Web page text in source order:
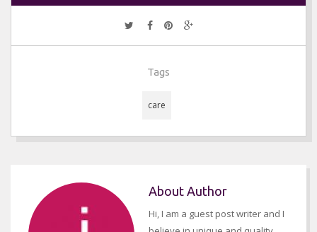
Tags
care
About Author
Hi, I am a guest post writer and I